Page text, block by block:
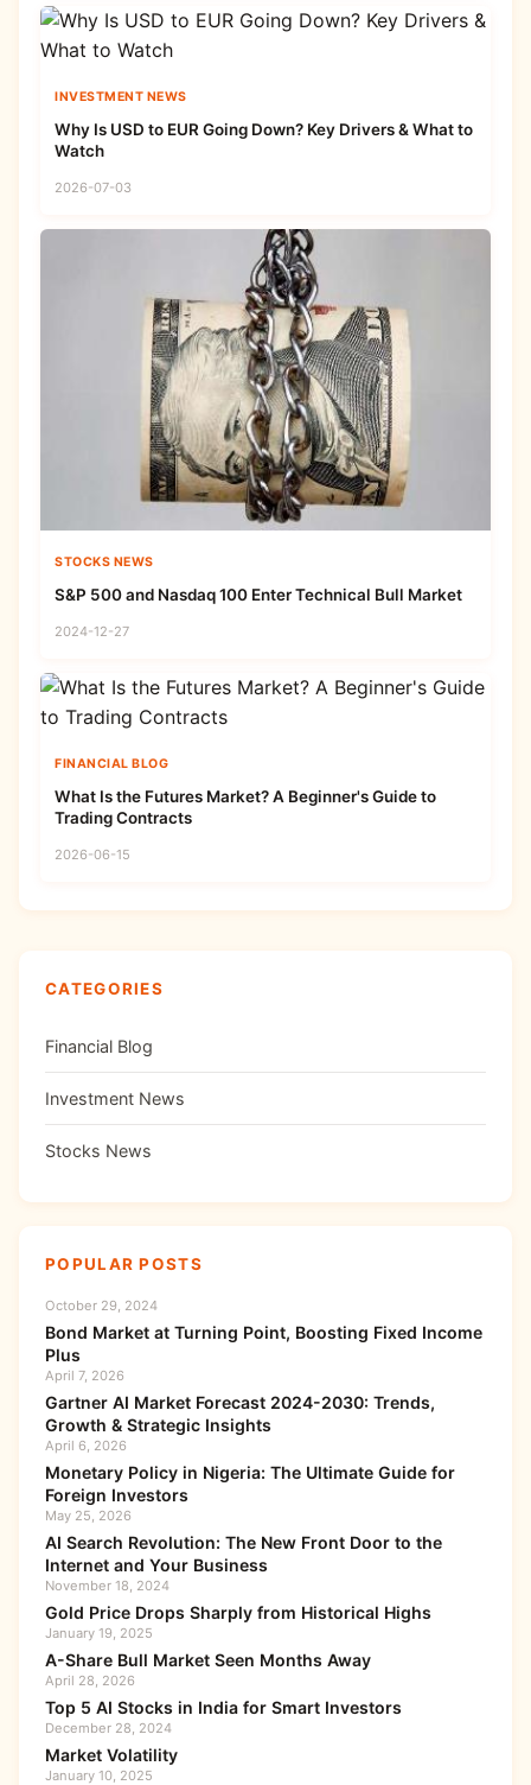
INVESTMENT NEWS
Why Is USD to EUR Going Down? Key Drivers & What to
Watch
2026-07-03
STOCKS NEWS
S&P 500 and Nasdaq 100 Enter Technical Bull Market
2024-12-27
FINANCIAL BLOG
What Is the Futures Market? A Beginner's Guide to
Trading Contracts
2026-06-15
CATEGORIES
Financial Blog
Investment News
Stocks News
POPULAR POSTS
October 29, 2024
Bond Market at Turning Point, Boosting Fixed Income
Plus
April 7, 2026
Gartner AI Market Forecast 2024-2030: Trends,
Growth & Strategic Insights
April 6, 2026
Monetary Policy in Nigeria: The Ultimate Guide for
Foreign Investors
May 25, 2026
AI Search Revolution: The New Front Door to the
Internet and Your Business
November 18, 2024
Gold Price Drops Sharply from Historical Highs
January 19, 2025
A-Share Bull Market Seen Months Away
April 28, 2026
Top 5 AI Stocks in India for Smart Investors
December 28, 2024
Market Volatility
January 10, 2025